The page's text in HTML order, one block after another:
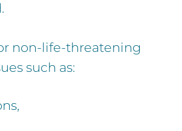
non-life-threatening
such as: